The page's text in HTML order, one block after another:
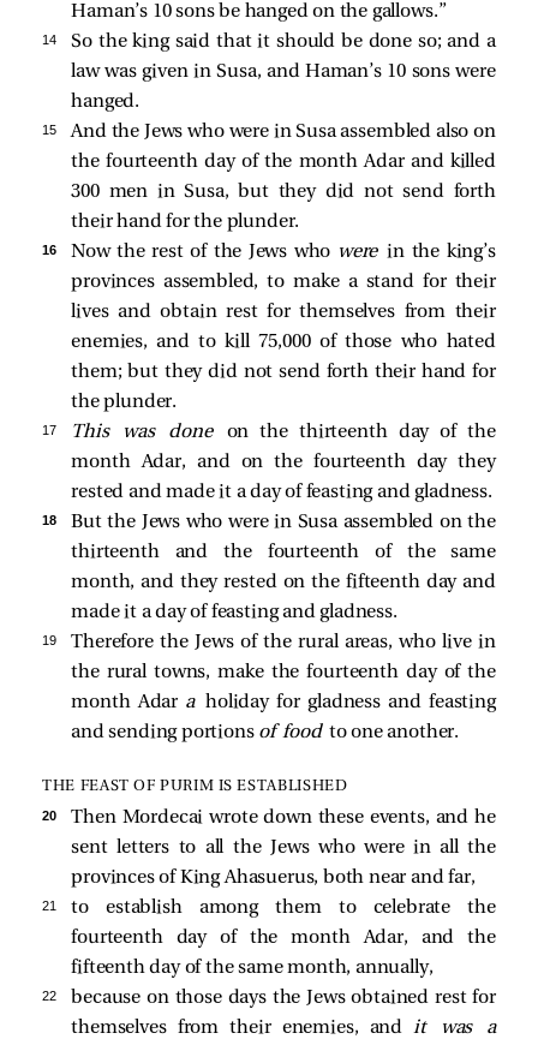
Haman’s 10 sons be hanged on the gallows.”
14
So the king said that it should be done so; and a
law was given in Susa, and Haman’s 10 sons were
hanged.
15
And the Jews who were in Susa assembled also on
the fourteenth day of the month Adar and killed
300 men in Susa, but they did not send forth
their hand for the plunder.
16 Now the rest of the Jews who werein the king’s
provinces assembled, to make a stand for their
lives and obtain rest for themselves from their
enemies, and to kill 75,000 of those who hated
them; but they did not send forth their hand for
the plunder.
17 This was done on the thirteenth day of the
month Adar, and on the fourteenth day they
rested and made it a day of feasting and gladness.
18
But the Jews who were in Susa assembled on the
thirteenth and the fourteenth of the same
month, and they rested on the fifteenth day and
made it a day of feasting and gladness.
19
Therefore the Jews of the rural areas, who live in
the rural towns, make the fourteenth day of the
month Adar aholiday for gladness and feasting
and sending portions of food to one another.
THE FEAST OF PURIM IS ESTABLISHED
20
Then Mordecai wrote down these events, and he
sent letters to all the Jews who were in all the
provinces of King Ahasuerus, both near and far,
21
to establish among them to celebrate the
fourteenth day of the month Adar, and the
fifteenth day of the same month, annually,
22
because on those days the Jews obtained rest for
themselves from their enemies, andit was a